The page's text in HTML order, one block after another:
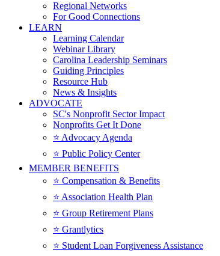
Regional Networks
For Good Connections
LEARN
Learning Calendar
Webinar Library
Carolina Leadership Seminars
Guiding Principles
Resource Hub
News & Insights
ADVOCATE
SC's Nonprofit Sector Impact
Nonprofits Get It Done
⭐️ Advocacy Agenda
⭐️ Public Policy Center
MEMBER BENEFITS
⭐️ Compensation & Benefits
⭐️ Association Health Plan
⭐️ Group Retirement Plans
⭐️ Grantlytics
⭐️ Student Loan Forgiveness Assistance